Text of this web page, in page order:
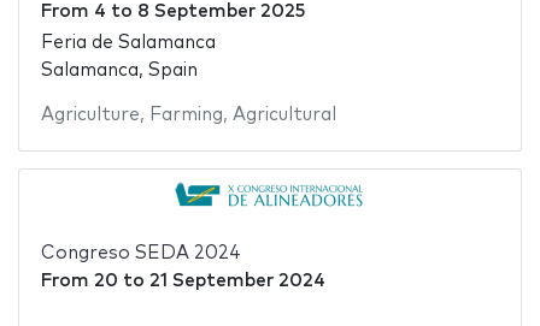
From 4 to 8 September 2025
Feria de Salamanca
Salamanca, Spain
Agriculture, Farming, Agricultural
Congreso SEDA 2024
From 20 to 21 September 2024